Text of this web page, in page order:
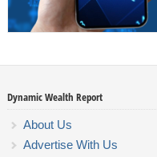
Dynamic Wealth Report
About Us
Advertise With Us